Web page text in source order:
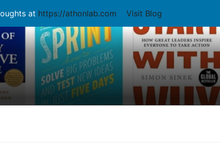
at https://athonlab.com
Visit Blog